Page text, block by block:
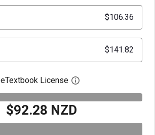
$106.36
$141.82
eTextbook License Open digital license
$92.28 NZD